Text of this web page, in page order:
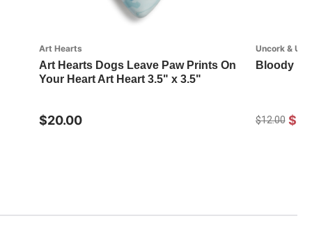
Art Hearts
Art Hearts Dogs Leave Paw Prints On
Your Heart Art Heart 3.5" x 3.5"
$20.00
Uncork &
Bloody
$12.00